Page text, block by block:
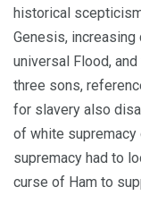
historical
Genesis,
universal Flood,
three sons,
for slavery also
of white supremacy
supremacy had to
curse of Ham to